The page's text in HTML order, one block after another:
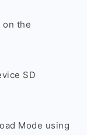
on the
SD
Mode using